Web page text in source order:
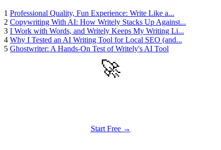
1 Professional Quality, Fun Experience: Write Like a...
2 Copywriting With AI: How Writely Stacks Up Against...
3 I Work with Words, and Writely Keeps My Writing Li...
4 Why I Tested an AI Writing Tool for Local SEO (and...
5 Ghostwriter: A Hands-On Test of Writely's AI Tool
🚀
Start Free →